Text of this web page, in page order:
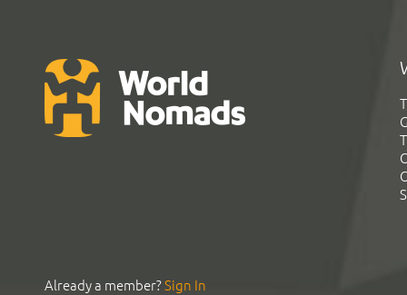
Already a member?Sign In